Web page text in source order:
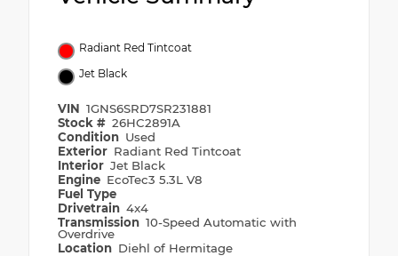
Radiant Red Tintcoat
Jet Black
VIN 1GNS6SRD7SR231881
Stock # 26HC2891A
Condition Used
Exterior Radiant Red Tintcoat
Interior Jet Black
Engine EcoTec3 5.3L V8
Fuel Type
Drivetrain 4x4
Transmission 10-Speed Automatic with
Overdrive
Location Diehl of Hermitage